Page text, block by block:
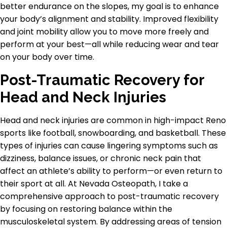
better endurance on the slopes, my goal is to enhance
your body’s alignment and stability. Improved flexibility
and joint mobility allow you to move more freely and
perform at your best—all while reducing wear and tear
on your body over time.
Post-Traumatic Recovery for
Head and Neck Injuries
Head and neck injuries are common in high-impact Reno
sports like football, snowboarding, and basketball. These
types of injuries can cause lingering symptoms such as
dizziness, balance issues, or chronic neck pain that
affect an athlete’s ability to perform—or even return to
their sport at all. At Nevada Osteopath, I take a
comprehensive approach to post-traumatic recovery
by focusing on restoring balance within the
musculoskeletal system. By addressing areas of tension